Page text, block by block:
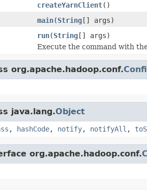
createYarnClient()
main(String[] args)
run(String[] args)
Execute the command with
org.apache.hadoop.conf.
java.lang.Object
, hashCode, notify, notifyAll ,
org.apache.hadoop.conf.